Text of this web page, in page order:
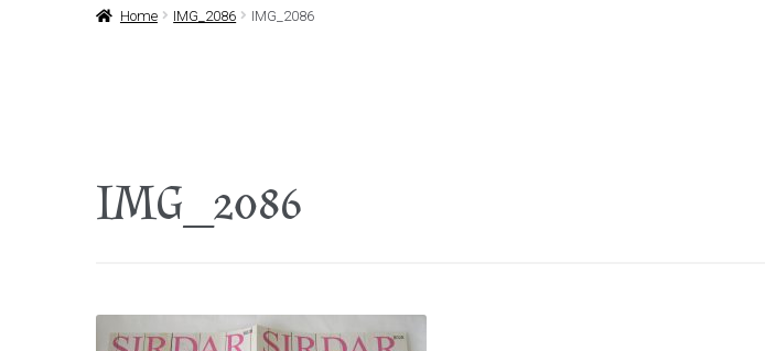
Home IMG_2086 IMG_2086
IMG_2086